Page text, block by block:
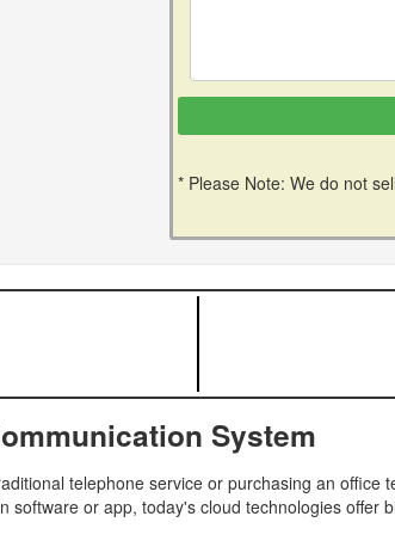
* Please Note: We do not
System
telephone service or purchasing an office
or app, today's cloud technologies offer